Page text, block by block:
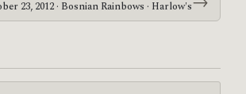
23, 2012 · Bosnian Rainbows · Harlow's